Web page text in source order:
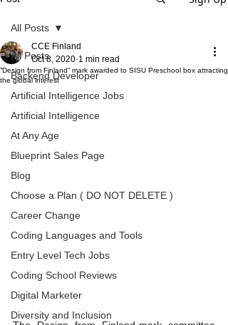
All Posts
Backend Developer
Artificial Intelligence Jobs
Artificial Intelligence
At Any Age
Blueprint Sales Page
Blog
Choose a Plan ( DO NOT DELETE )
Career Change
Coding Languages and Tools
Entry Level Tech Jobs
Coding School Reviews
Digital Marketer
Diversity and Inclusion
All Posts
”Design from Finland” mark awarded to SISU Preschool box attracting
the global interest
CCE Finland
Oct 8, 2020 1 min read